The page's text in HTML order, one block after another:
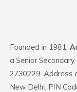
Founded in 1981,
a Senior
2730229. Address
New Delhi. PIN